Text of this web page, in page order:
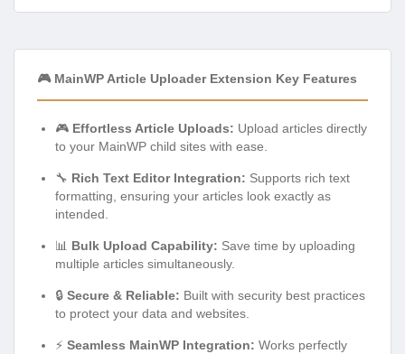
🎮 MainWP Article Uploader Extension Key Features
🎮 Effortless Article Uploads: Upload articles directly
to your MainWP child sites with ease.
🔧 Rich Text Editor Integration: Supports rich text
formatting, ensuring your articles look exactly as
intended.
📊 Bulk Upload Capability: Save time by uploading
multiple articles simultaneously.
🔒 Secure & Reliable: Built with security best practices
to protect your data and websites.
⚡ Seamless MainWP Integration: Works perfectly